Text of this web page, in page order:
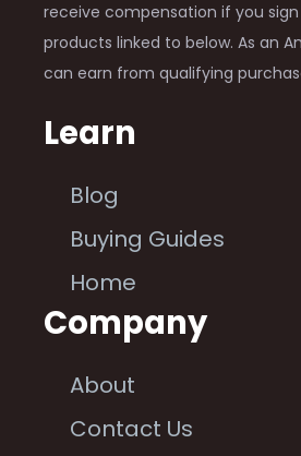
receive compensation if you
products linked to below. As an
can earn from qualifying
Learn
Blog
Buying Guides
Home
Company
About
Contact Us